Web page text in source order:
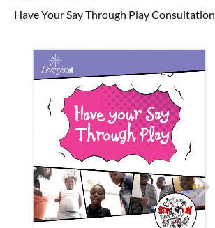
Have Your Say Through Play Consultation